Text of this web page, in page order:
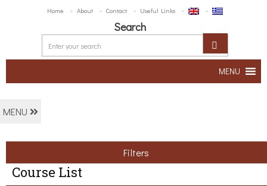
Home About Contact Useful Links
Search
MENU
MENU
Filters
Course List